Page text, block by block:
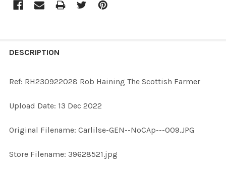
BOUGHT
ALL
ADD
DESCRIPTION
Ref: RH230922028 Rob Haining The Scottish Farmer
Upload Date: 13 Dec 2022
Original Filename: Carlilse-GEN--NoCAp---009.JPG
Store Filename: 39628521.jpg